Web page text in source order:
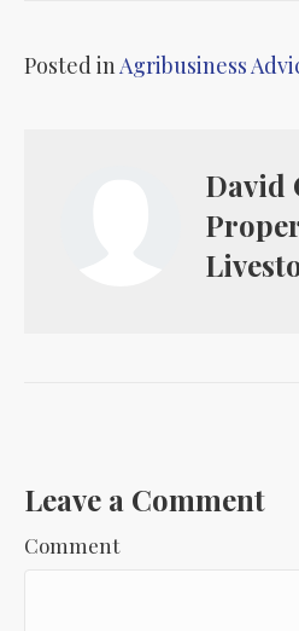
Posted inAgribusiness
David
Leave a Comment
Comment